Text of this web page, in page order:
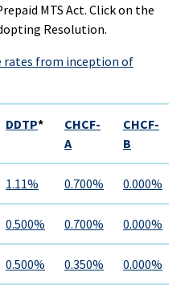
MTS Act. Click on the
Resolution.
rates from inception of
DDTP*
CHCF-
A
CHCF-
B
1.11% 0.700% 0.000%
0.500% 0.700% 0.000%
0.500% 0.350% 0.000%